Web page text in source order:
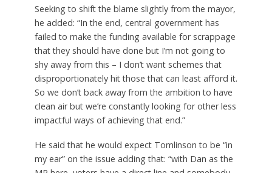
Seeking to shift the blame slightly from the mayor,
he added: “In the end, central government has
failed to make the funding available for scrappage
that they should have done but I’m not going to
shy away from this – I don’t want schemes that
disproportionately hit those that can least afford it.
So we don’t back away from the ambition to have
clean air but we’re constantly looking for other less
impactful ways of achieving that end.”
He said that he would expect Tomlinson to be “in
my ear” on the issue adding that: “with Dan as the